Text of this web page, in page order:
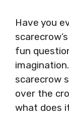
Have you
fun
scarecrow
over the
what does